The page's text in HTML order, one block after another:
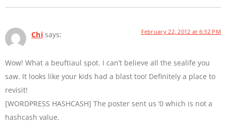
Chi says: February 22, 2012 at 6:32 PM
Wow! What a beuftiaul spot. I can’t believe all the sealife you
saw. It looks like your kids had a blast too! Definitely a place to
revisit!
[WORDPRESS HASHCASH] The poster sent us ‘0 which is not a
hashcash value.